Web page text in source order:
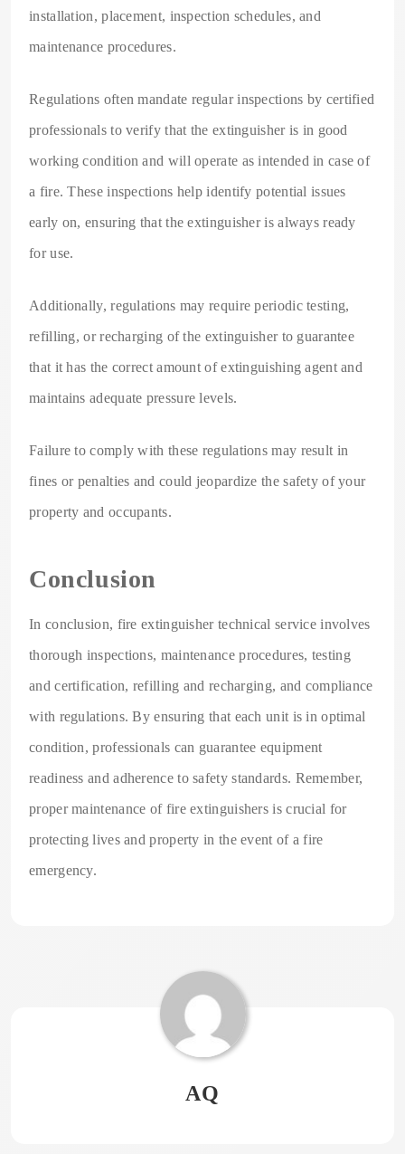
installation, placement, inspection schedules, and
maintenance procedures.
Regulations often mandate regular inspections by certified
professionals to verify that the extinguisher is in good
working condition and will operate as intended in case of
a fire. These inspections help identify potential issues
early on, ensuring that the extinguisher is always ready
for use.
Additionally, regulations may require periodic testing,
refilling, or recharging of the extinguisher to guarantee
that it has the correct amount of extinguishing agent and
maintains adequate pressure levels.
Failure to comply with these regulations may result in
fines or penalties and could jeopardize the safety of your
property and occupants.
Conclusion
In conclusion, fire extinguisher technical service involves
thorough inspections, maintenance procedures, testing
and certification, refilling and recharging, and compliance
with regulations. By ensuring that each unit is in optimal
condition, professionals can guarantee equipment
readiness and adherence to safety standards. Remember,
proper maintenance of fire extinguishers is crucial for
protecting lives and property in the event of a fire
emergency.
AQ